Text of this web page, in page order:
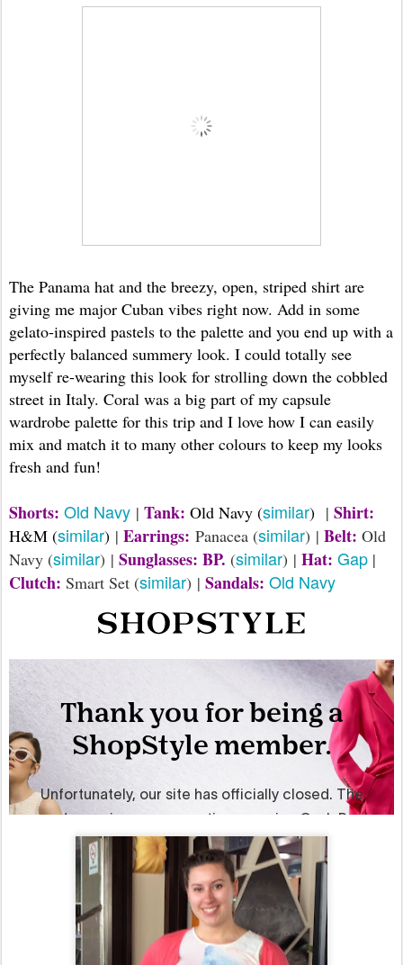
The Panama hat and the breezy, open, striped shirt are
giving me major Cuban vibes right now. Add in some
gelato-inspired pastels to the palette and you end up with a
perfectly balanced summery look. I could totally see
myself re-wearing this look for strolling down the cobbled
street in Italy. Coral was a big part of my capsule
wardrobe palette for this trip and I love how I can easily
mix and match it to many other colours to keep my looks
fresh and fun!
Shorts: Old Navy | Tank: Old Navy (similar) | Shirt:
H&M (similar) | Earrings: Panacea (similar) | Belt: Old
Navy (similar) | Sunglasses: BP. (similar) | Hat: Gap |
Clutch: Smart Set (similar) | Sandals: Old Navy